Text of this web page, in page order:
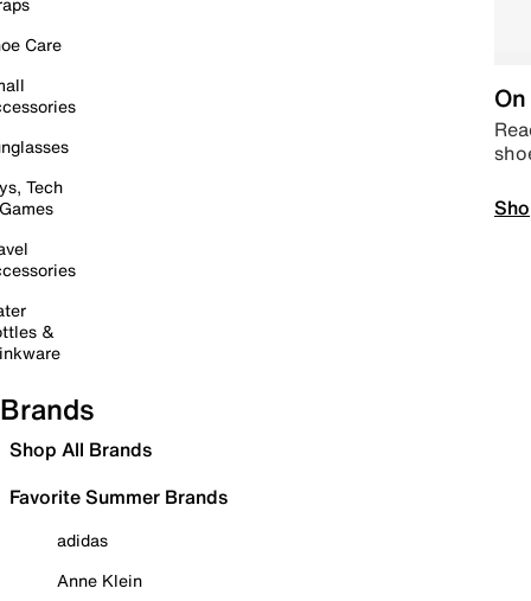
Care
Tech
&
Brands
Shop All Brands
Favorite Summer Brands
adidas
Anne Klein